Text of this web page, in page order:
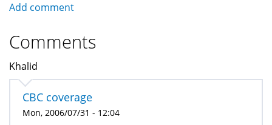
Add comment
Comments
Khalid
CBC coverage
Mon, 2006/07/31 - 12:04